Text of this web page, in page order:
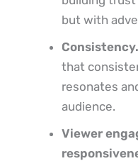
but with
Consistency.
that
resonates
audience.
Viewer